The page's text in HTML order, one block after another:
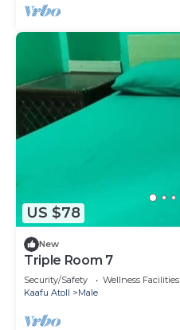
US $78
New
Triple Room 7
Security/Safety Wellness Facilities
Kaafu Atoll
Male